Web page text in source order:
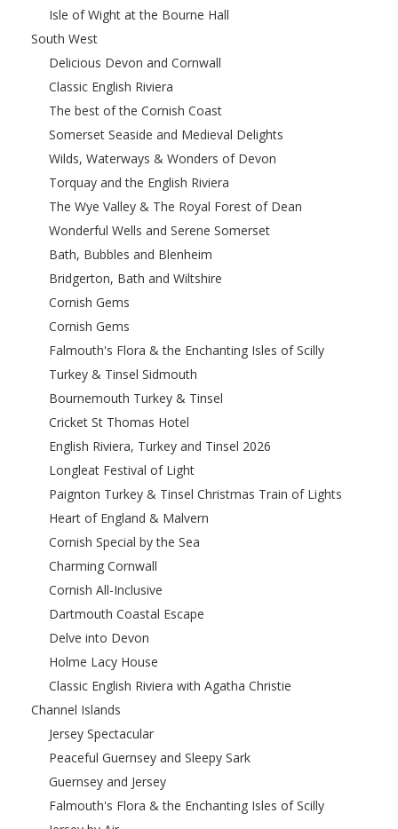
Isle of Wight at the Bourne Hall
South West
Delicious Devon and Cornwall
Classic English Riviera
The best of the Cornish Coast
Somerset Seaside and Medieval Delights
Wilds, Waterways & Wonders of Devon
Torquay and the English Riviera
The Wye Valley & The Royal Forest of Dean
Wonderful Wells and Serene Somerset
Bath, Bubbles and Blenheim
Bridgerton, Bath and Wiltshire
Cornish Gems
Cornish Gems
Falmouth's Flora & the Enchanting Isles of Scilly
Turkey & Tinsel Sidmouth
Bournemouth Turkey & Tinsel
Cricket St Thomas Hotel
English Riviera, Turkey and Tinsel 2026
Longleat Festival of Light
Paignton Turkey & Tinsel Christmas Train of Lights
Heart of England & Malvern
Cornish Special by the Sea
Charming Cornwall
Cornish All-Inclusive
Dartmouth Coastal Escape
Delve into Devon
Holme Lacy House
Classic English Riviera with Agatha Christie
Channel Islands
Jersey Spectacular
Peaceful Guernsey and Sleepy Sark
Guernsey and Jersey
Falmouth's Flora & the Enchanting Isles of Scilly